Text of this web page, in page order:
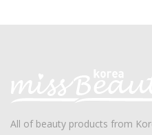
All of beauty products from